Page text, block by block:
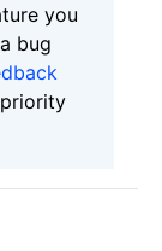
you
bug